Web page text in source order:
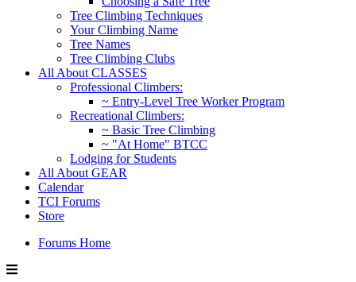
Tree Climbing Techniques
Your Climbing Name
Tree Names
Tree Climbing Clubs
All About CLASSES
Professional Climbers:
~ Entry-Level Tree Worker Program
Recreational Climbers:
~ Basic Tree Climbing
~ "At Home" BTCC
Lodging for Students
All About GEAR
Calendar
TCI Forums
Store
Forums Home